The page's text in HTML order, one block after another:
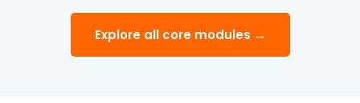
Explore all core modules →